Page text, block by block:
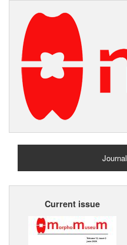
Journal
Home
Current issue